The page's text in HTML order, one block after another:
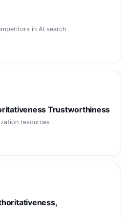
in AI search
Trustworthiness
resources